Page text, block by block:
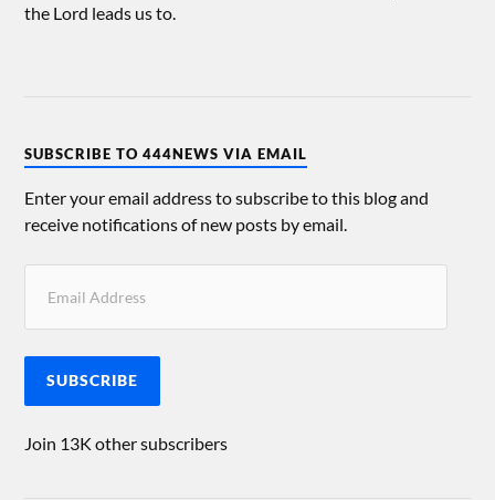
the Lord leads us to.
SUBSCRIBE TO 444NEWS VIA EMAIL
Enter your email address to subscribe to this blog and
receive notifications of new posts by email.
SUBSCRIBE
Join 13K other subscribers